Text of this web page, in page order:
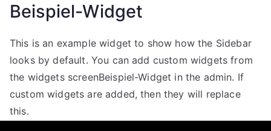
Beispiel-Widget
This is an example widget to show how the Sidebar
looks by default. You can add custom widgets from
the widgets screenBeispiel-Widget in the admin. If
custom widgets are added, then they will replace
this.